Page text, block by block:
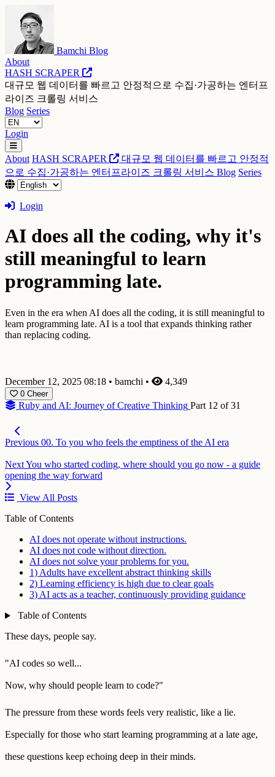
Bamchi Blog
About
HASH SCRAPER
대규모 웹 데이터를 빠르고 안정적으로 수집·가공하는 엔터프
라이즈 크롤링 서비스
Blog Series
Login
About HASH SCRAPER
대규모 웹 데이터를 빠르고 안정적
으로 수집·가공하는 엔터프라이즈 크롤링 서비스 Blog Series
Login
AI does all the coding, why it's
still meaningful to learn
programming late.
Even in the era when AI does all the coding, it is still meaningful to
learn programming late. AI is a tool that expands thinking rather
than replacing coding.
December 12, 2025 08:18 • bamchi • 4,349
0 Cheer
Ruby and AI: Journey of Creative Thinking Part 12 of 31
Previous 00. To you who feels the emptiness of the AI era
NextYou who started coding, where should you go now - a guide
opening the way forward
View All Posts
Table of Contents
AI does not operate without instructions.
AI does not code without direction.
AI does not solve your problems for you.
1) Adults have excellent abstract thinking skills
2) Learning efficiency is high due to clear goals
3) AI acts as a teacher, continuously providing guidance
Table of Contents
These days, people say.
"AI codes so well...
Now, why should people learn to code?"
The pressure from these words feels very realistic, like a lie.
Especially for those who start learning programming at a late age,
these questions keep echoing deep in their minds.